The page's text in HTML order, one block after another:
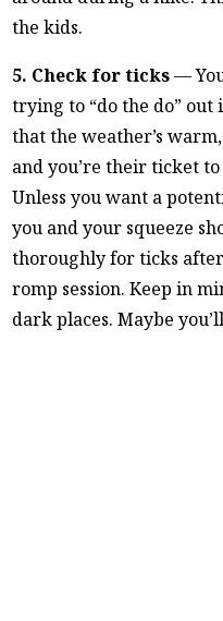
the kids.
5. Check for ticks—
trying to “do the do”
that the weather’s
and you’re their ticket
Unless you want a
you and your squeeze
thoroughly for ticks
romp session. Keep in
dark places. Maybe